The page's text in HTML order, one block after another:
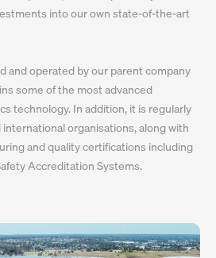
into our own state-of-the-art
and operated by our parent company
some of the most advanced
technology. In addition, it is regularly
organisations, along with
and quality certifications including
Accreditation Systems.